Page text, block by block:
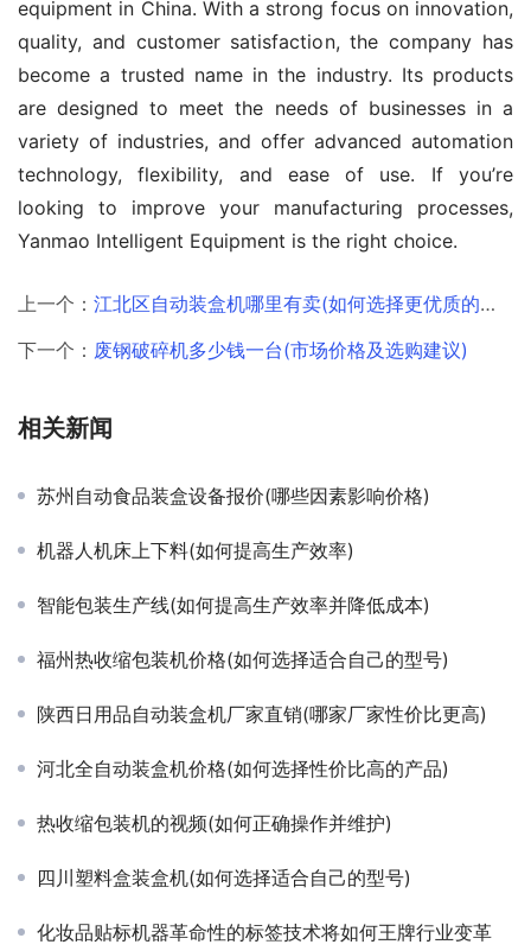
equipment in China. With a strong focus on innovation,
quality, and customer satisfaction, the company has
become a trusted name in the industry. Its products
are designed to meet the needs of businesses in a
variety of industries, and offer advanced automation
technology, flexibility, and ease of use. If you’re
looking to improve your manufacturing processes,
Yanmao Intelligent Equipment is the right choice.
上一个： 江北区自动装盒机哪里有卖(如何选择更优质的供应商)
下一个： 废钢破碎机多少钱一台(市场价格及选购建议)
相关新闻
苏州自动食品装盒设备报价(哪些因素影响价格)
机器人机床上下料(如何提高生产效率)
智能包装生产线(如何提高生产效率并降低成本)
福州热收缩包装机价格(如何选择适合自己的型号)
陕西日用品自动装盒机厂家直销(哪家厂家性价比更高)
河北全自动装盒机价格(如何选择性价比高的产品)
热收缩包装机的视频(如何正确操作并维护)
四川塑料盒装盒机(如何选择适合自己的型号)
化妆品贴标机器革命性的标签技术将如何王牌行业变革